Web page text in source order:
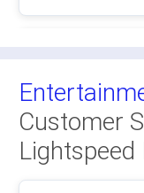
Customer